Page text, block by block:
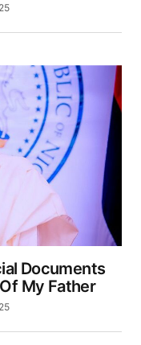
Documents
My Father